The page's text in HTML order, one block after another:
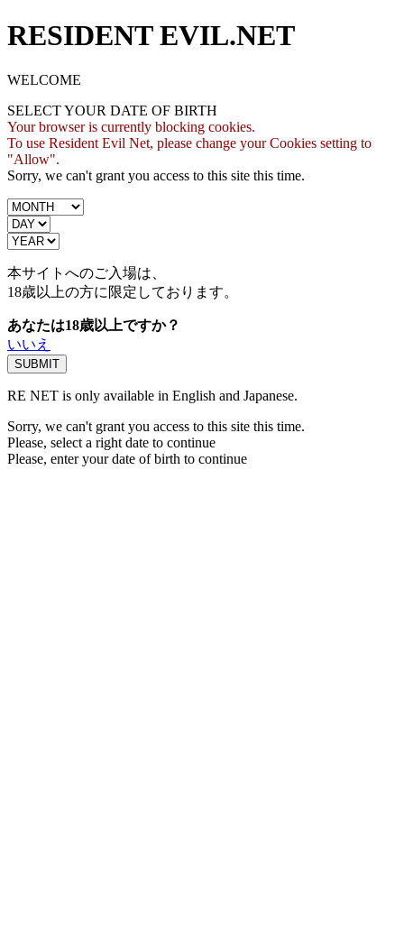
RESIDENT EVIL.NET
WELCOME
SELECT YOUR DATE OF BIRTH
Your browser is currently blocking cookies.
To use Resident Evil Net, please change your Cookies setting to
"Allow".
Sorry, we can't grant you access to this site this time.
本サイトへのご入場は、
18歳以上の方に限定しております。
あなたは18歳以上ですか？
いいえ
RE NET is only available in English and Japanese.
Sorry, we can't grant you access to this site this time.
Please, select a right date to continue
Please, enter your date of birth to continue